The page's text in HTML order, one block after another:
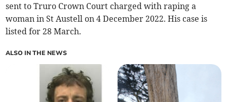
sent to Truro Crown Court charged with raping a
woman in St Austell on 4 December 2022. His case is
listed for 28 March.
ALSO IN THE NEWS